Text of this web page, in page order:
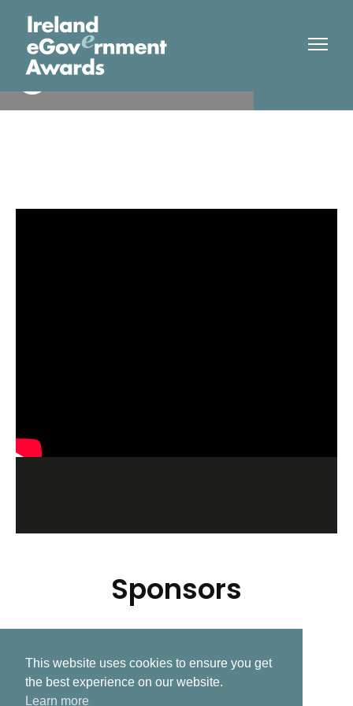
2024 OVERALL WINNER
Sponsors
Related Post
This website uses cookies to ensure you get
the best experience on our website.
Learn more